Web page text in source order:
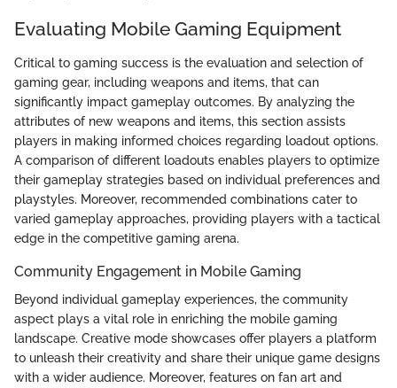
Evaluating Mobile Gaming Equipment
Critical to gaming success is the evaluation and selection of
gaming gear, including weapons and items, that can
significantly impact gameplay outcomes. By analyzing the
attributes of new weapons and items, this section assists
players in making informed choices regarding loadout options.
A comparison of different loadouts enables players to optimize
their gameplay strategies based on individual preferences and
playstyles. Moreover, recommended combinations cater to
varied gameplay approaches, providing players with a tactical
edge in the competitive gaming arena.
Community Engagement in Mobile Gaming
Beyond individual gameplay experiences, the community
aspect plays a vital role in enriching the mobile gaming
landscape. Creative mode showcases offer players a platform
to unleash their creativity and share their unique game designs
with a wider audience. Moreover, features on fan art and